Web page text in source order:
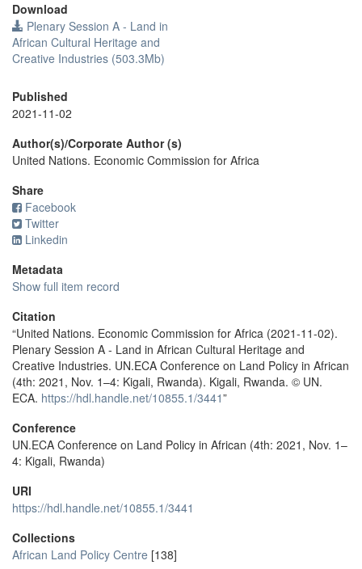
Download
Plenary Session A - Land in
African Cultural Heritage and
Creative Industries (503.3Mb)
Published
2021-11-02
Author(s)/Corporate Author (s)
United Nations. Economic Commission for Africa
Share
Facebook
Twitter
Linkedin
Metadata
Show full item record
Citation
“United Nations. Economic Commission for Africa (2021-11-02).
Plenary Session A - Land in African Cultural Heritage and
Creative Industries. UN.ECA Conference on Land Policy in African
(4th: 2021, Nov. 1–4: Kigali, Rwanda). Kigali, Rwanda. © UN.
ECA. https://hdl.handle.net/10855.1/3441”
Conference
UN.ECA Conference on Land Policy in African (4th: 2021, Nov. 1–
4: Kigali, Rwanda)
URI
https://hdl.handle.net/10855.1/3441
Collections
African Land Policy Centre [138]